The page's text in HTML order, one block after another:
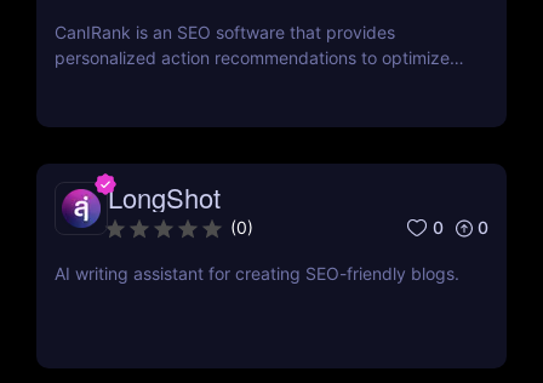
CanIRank is an SEO software that provides
personalized action recommendations to optimize
LongShot
(0) 0 0
AI writing assistant for creating SEO-friendly blogs.